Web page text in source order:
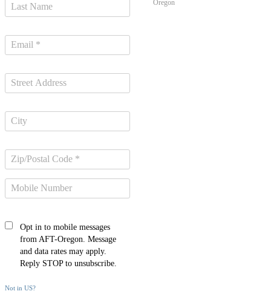
Opt in to mobile messages
from AFT-Oregon. Message
and data rates may apply.
Reply STOP to unsubscribe.
Not in US?
Oregon